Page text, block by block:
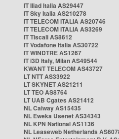
IT Iliad Italia AS29447
IT Sky Italia AS210278
IT TELECOM ITALIA AS20746
IT TELECOM ITALIA AS3269
IT Tiscali AS8612
IT Vodafone Italia AS30722
IT WINDTRE AS1267
IT i3D Italy, Milan AS49544
KWANT TELECOM AS43727
LT NTT AS33922
LT SKYNET AS21211
LT TEO AS8764
LT UAB Cgates AS21412
NL Caiway AS15435
NL Eweka Usenet AS34343
NL KPN National AS1136
NL Leaseweb Netherlands